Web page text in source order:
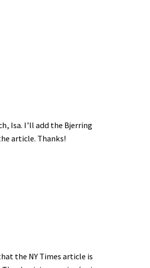
Isa. I’ll add the Bjerring
article. Thanks!
the NY Times article is